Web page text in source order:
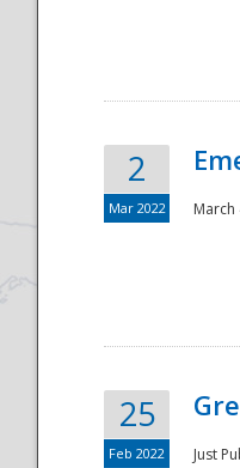
2
Mar 2022 March
25
Feb 2022 Just